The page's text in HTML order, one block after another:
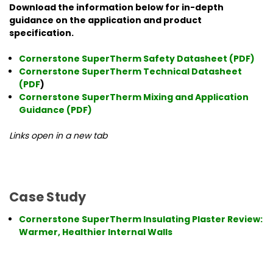
Download the information below for in-depth
guidance on the application and product
specification.
Cornerstone SuperTherm Safety Datasheet (PDF)
Cornerstone SuperTherm Technical Datasheet
(PDF)
Cornerstone SuperTherm Mixing and Application
Guidance (PDF)
Links open in a new tab
Case Study
Cornerstone SuperTherm Insulating Plaster Review:
Warmer, Healthier Internal Walls